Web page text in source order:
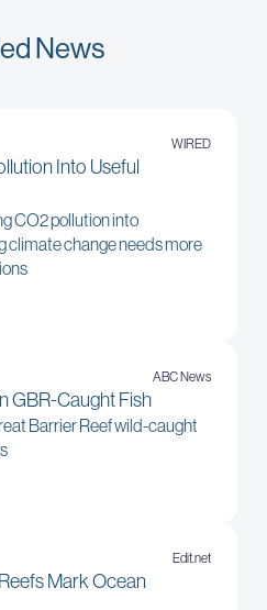
News
WIRED
Into Useful
CO2 pollution into
climate change needs more
ABC News
GBR-Caught Fish
Barrier Reef wild-caught
Edit.net
Mark Ocean